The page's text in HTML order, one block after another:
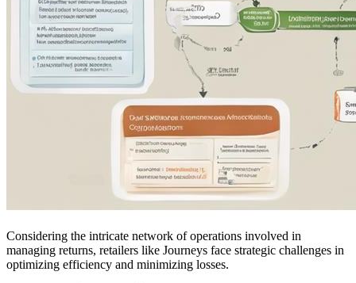
Considering the intricate network of operations involved in
managing returns, retailers like Journeys face strategic challenges in
optimizing efficiency and minimizing losses.